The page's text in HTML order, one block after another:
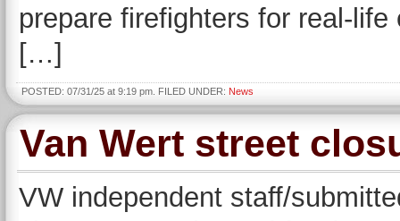
prepare firefighters for real-
[…]
POSTED: 07/31/25 at 9:19 pm. FILED UNDER: News
Van Wert street
VW independent staff/